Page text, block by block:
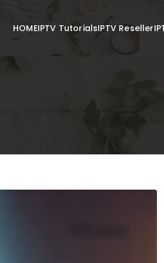
HOMEIPTV TutorialsIPTV Reseller